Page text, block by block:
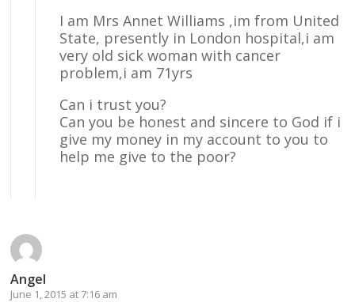
I am Mrs Annet Williams ,im from United
State, presently in London hospital,i am
very old sick woman with cancer
problem,i am 71yrs
Can i trust you?
Can you be honest and sincere to God if i
give my money in my account to you to
help me give to the poor?
Angel
June 1, 2015 at 7:16 am